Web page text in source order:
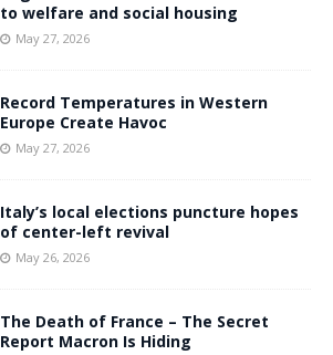
to welfare and social housing
May 27, 2026
Record Temperatures in Western
Europe Create Havoc
May 27, 2026
Italy’s local elections puncture hopes
of center-left revival
May 26, 2026
The Death of France – The Secret
Report Macron Is Hiding